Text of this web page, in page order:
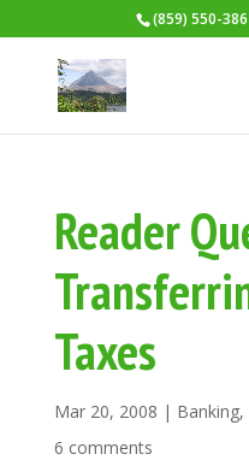
(859) 550-
Reader
Taxes
Mar 20, 2008 | Banking,
6 comments